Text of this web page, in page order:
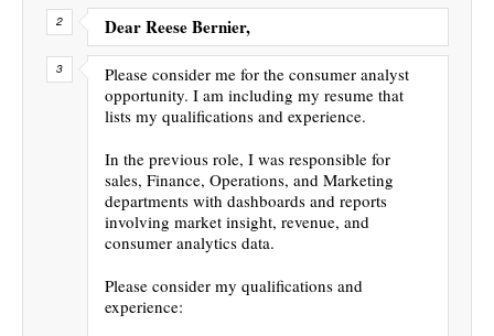
Dear Reese Bernier,
Please consider me for the consumer analyst
opportunity. I am including my resume that
lists my qualifications and experience.
In the previous role, I was responsible for
sales, Finance, Operations, and Marketing
departments with dashboards and reports
involving market insight, revenue, and
consumer analytics data.
Please consider my qualifications and
experience: